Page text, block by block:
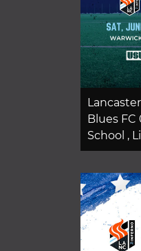
Blues FC
School ,